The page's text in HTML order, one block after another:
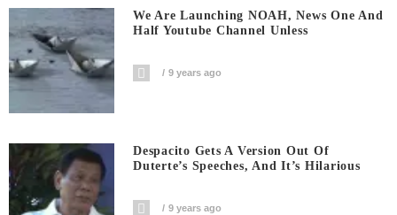
We Are Launching NOAH, News One And
Half Youtube Channel Unless
9 years ago
Despacito Gets A Version Out Of
Duterte’s Speeches, And It’s Hilarious
9 years ago